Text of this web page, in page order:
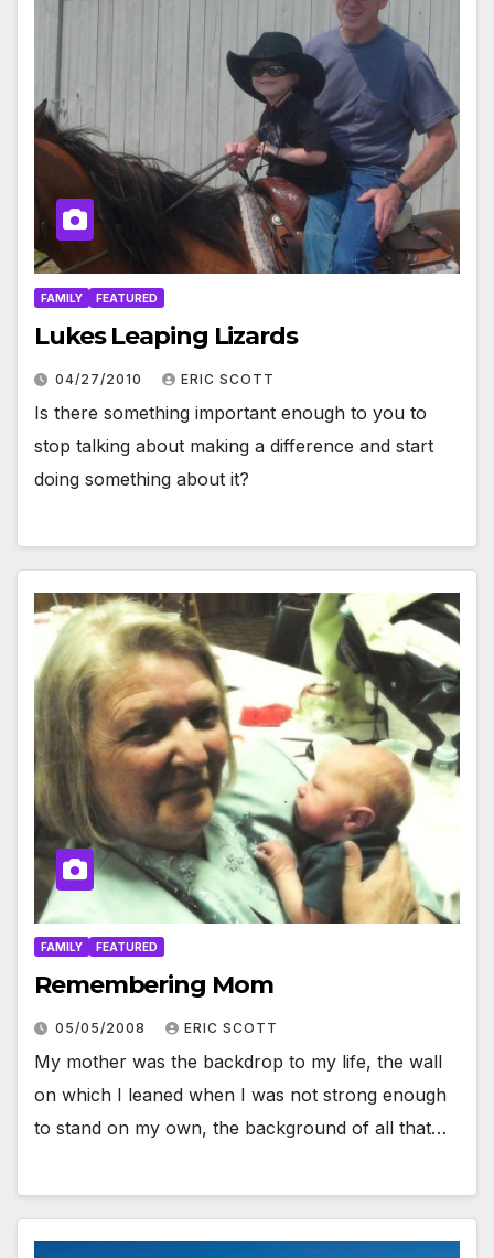
FAMILY FEATURED
Lukes Leaping Lizards
04/27/2010 ERIC SCOTT
Is there something important enough to you to
stop talking about making a difference and start
doing something about it?
FAMILY FEATURED
Remembering Mom
05/05/2008 ERIC SCOTT
My mother was the backdrop to my life, the wall
on which I leaned when I was not strong enough
to stand on my own, the background of all that…